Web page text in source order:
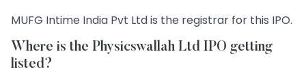
MUFG Intime India Pvt Ltd is the registrar for this IPO.
Where is the Physicswallah Ltd IPO getting
listed?